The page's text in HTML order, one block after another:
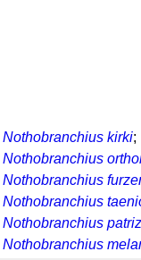
Nothobranchius kirki;
Nothobranchius
Nothobranchius
Nothobranchius
Nothobranchius
Nothobranchius